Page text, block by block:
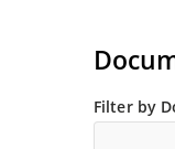
Filter by